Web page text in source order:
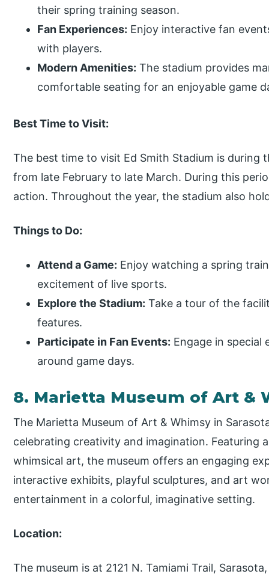
their spring training season.
Fan Experiences: Enjoy interactive fan
with players.
Modern Amenities: The stadium provides
comfortable seating for an enjoyable game
Best Time to Visit:
The best time to visit Ed Smith Stadium is during
from late February to late March. During this
action. Throughout the year, the stadium also
Things to Do:
Attend a Game: Enjoy watching a spring
excitement of live sports.
Explore the Stadium: Take a tour of the
features.
Participate in Fan Events: Engage in special
around game days.
8. Marietta Museum of Art &
The Marietta Museum of Art & Whimsy in
celebrating creativity and imagination. Featuring
whimsical art, the museum offers an engaging
interactive exhibits, playful sculptures, and art
entertainment in a colorful, imaginative setting.
Location:
The museum is at 2121 N. Tamiami Trail,